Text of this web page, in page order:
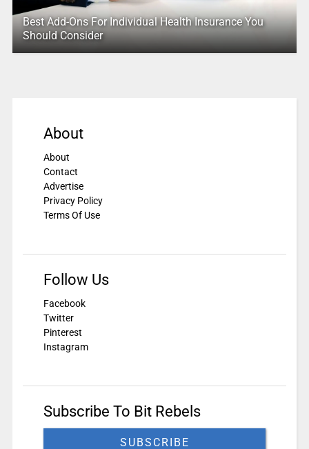
Best Add-Ons For Individual Health Insurance You
Should Consider
About
About
Contact
Advertise
Privacy Policy
Terms Of Use
Follow Us
Facebook
Twitter
Pinterest
Instagram
Subscribe To Bit Rebels
SUBSCRIBE